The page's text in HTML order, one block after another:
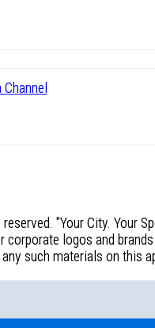
"Your City. Your
logos and
such materials on this